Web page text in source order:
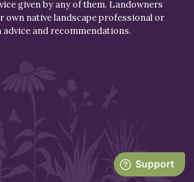
given by any of them. Landowners
own native landscape professional or
and recommendations.